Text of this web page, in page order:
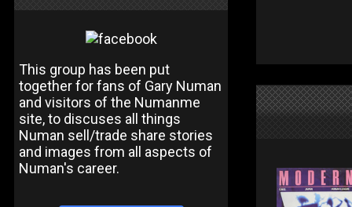
This group has been put
together for fans of Gary Numan
and visitors of the Numanme
site, to discuses all things
Numan sell/trade share stories
and images from all aspects of
Numan's career.